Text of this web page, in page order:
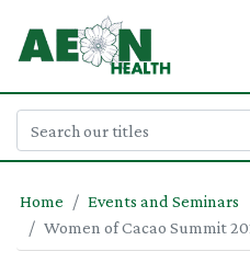
Home
Events and Seminars
Women of Cacao Summit